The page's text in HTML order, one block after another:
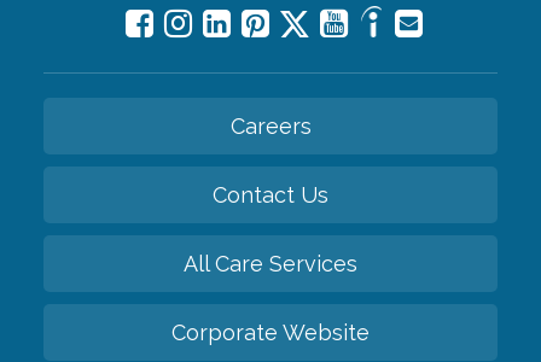
Careers
Contact Us
All Care Services
Corporate Website